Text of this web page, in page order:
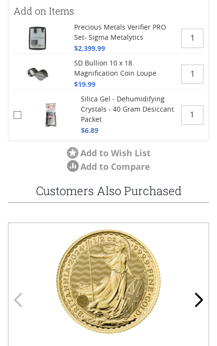
Add on Items
Precious Metals Verifier PRO
Set- Sigma Metalytics
$2,399.99
SD Bullion 10 x 18
Magnification Coin Loupe
$19.99
Silica Gel - Dehumidifying
Crystals - 40 Gram Desiccant
Packet
$6.89
Add to Wish List
Add to Compare
Customers Also Purchased